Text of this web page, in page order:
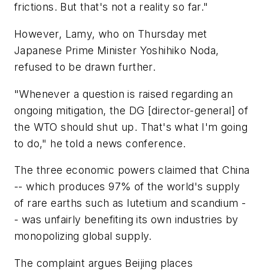
frictions. But that's not a reality so far."
However, Lamy, who on Thursday met
Japanese Prime Minister Yoshihiko Noda,
refused to be drawn further.
"Whenever a question is raised regarding an
ongoing mitigation, the DG [director-general] of
the WTO should shut up. That's what I'm going
to do," he told a news conference.
The three economic powers claimed that China
-- which produces 97% of the world's supply
of rare earths such as lutetium and scandium -
- was unfairly benefiting its own industries by
monopolizing global supply.
The complaint argues Beijing places